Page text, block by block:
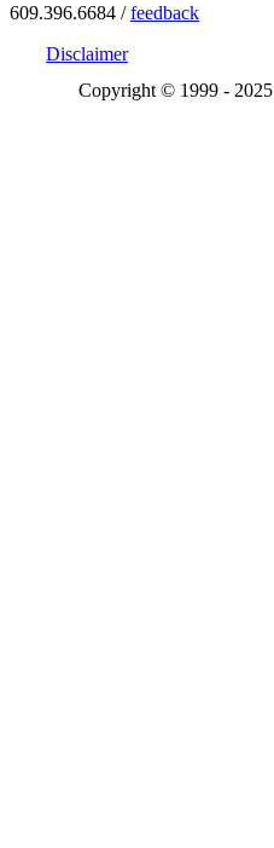
609.396.6684 /feedback
Disclaimer
Copyright © 1999 - 2025